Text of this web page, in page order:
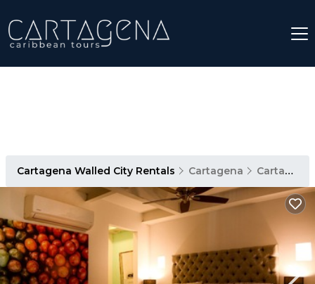
Cartagena Walled City Rentals Cartagena Cartagena Walled City